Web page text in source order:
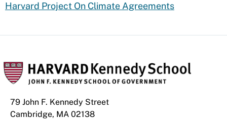
​Harvard Project On Climate Agreements
79 John F. Kennedy Street
Cambridge, MA 02138